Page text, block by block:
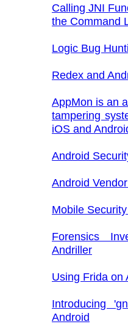
Calling JNI
the Command
Logic Bug
Redex and
AppMon is an
tampering
iOS and
Android
Android
Mobile
Forensics
Andriller
Using Frida on
Introducing
Android